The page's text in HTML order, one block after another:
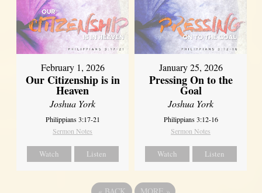
February 1, 2026
Our Citizenship is in
Heaven
Joshua York
Philippians 3:17-21
Sermon Notes
Watch Listen
January 25, 2026
Pressing On to the
Goal
Joshua York
Philippians 3:12-16
Sermon Notes
Watch Listen